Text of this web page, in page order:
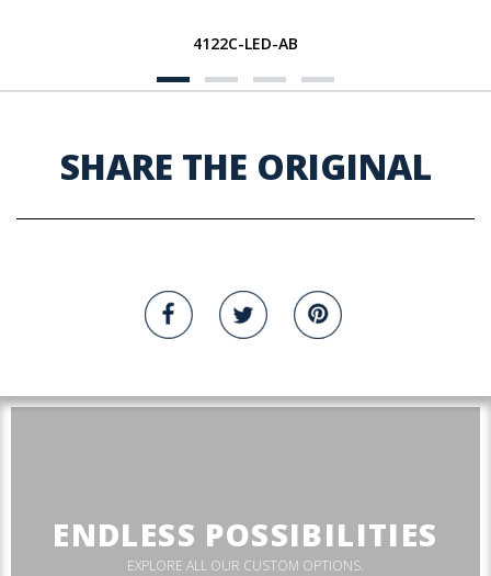
4122C-LED-AB
SHARE THE ORIGINAL
ENDLESS POSSIBILITIES
EXPLORE ALL OUR CUSTOM OPTIONS.